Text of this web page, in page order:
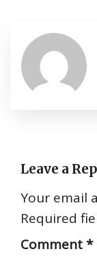
Leave a
Your email
Required
Comment*